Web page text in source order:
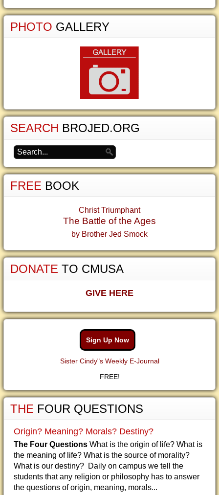
PHOTO GALLERY
SEARCH BROJED.ORG
FREE BOOK
Christ Triumphant
The Battle of the Ages
by Brother Jed Smock
DONATE TO CMUSA
GIVE HERE
Sign Up Now
Sister Cindy"s Weekly E-Journal
FREE!
THE FOUR QUESTIONS
Origin? Meaning? Morals? Destiny?
The Four Questions What is the origin of life? What is
the meaning of life? What is the source of morality?
What is our destiny? Daily on campus we tell the
students that any religion or philosophy has to answer
the questions of origin, meaning, morals...